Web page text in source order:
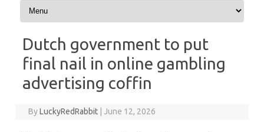
Skip to content
Dutch government to put
final nail in online gambling
advertising coffin
ByLuckyRedRabbit June 12, 2026